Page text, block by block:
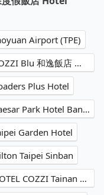
Airport (TPE)
舞牛森度假飯店 Hotel Woodland→COZZI Blu 和逸飯店 桃園館
Plus Hotel
舞牛森度假飯店 Hotel Woodland→Caesar Park Hotel Banqiao
Garden Hotel
Taipei Sinban
舞牛森度假飯店 Hotel Woodland→HOTEL COZZI Tainan Ximen